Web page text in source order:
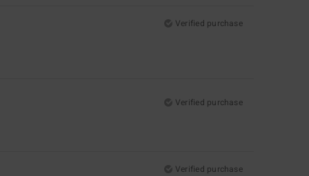
Verified purchase
Verified purchase
Verified purchase